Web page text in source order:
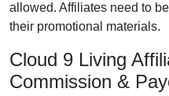
allowed. Affiliates need to
their promotional materials.
Cloud 9 Living
Commission &